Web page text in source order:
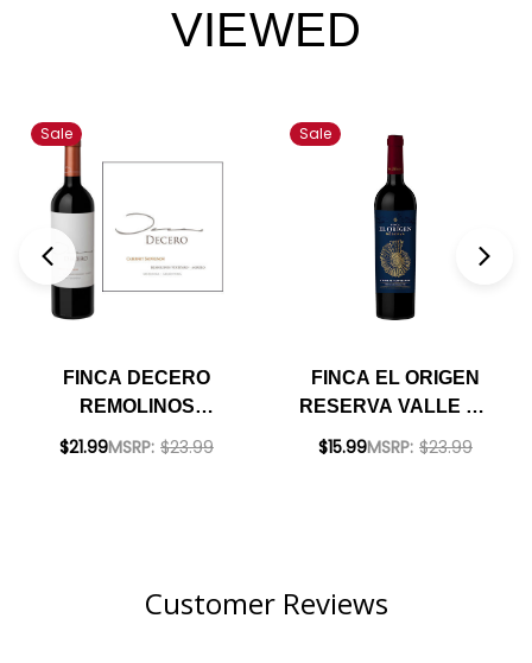
VIEWED
Sale
FINCA DECERO
REMOLINOS
VINEYARD
$21.99MSRP: $23.99
Sale
FINCA EL ORIGEN
RESERVA VALLE DE
UCO MENDOZA
$15.99MSRP: $23.99
Customer Reviews